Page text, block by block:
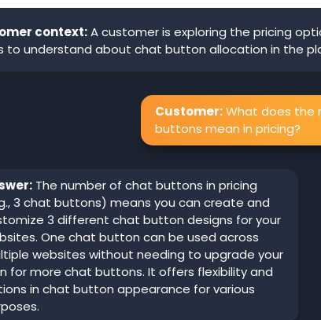
context:A customer is exploring the pricing
to understand about chat button allocation in the
Customer:What does the
buttons mean in pricing?
The number of chat buttons in pricing
3 chat buttons) means you can create and
3 different chat button designs for your
One chat button can be used across
websites without needing to upgrade your
for more chat buttons. It offers flexibility and
in chat button appearance for various